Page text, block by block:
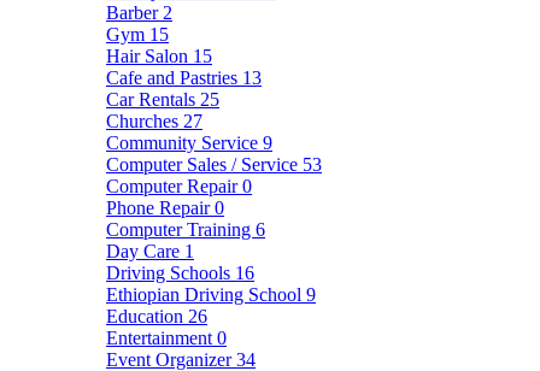
Barber 2
Gym 15
Hair Salon 15
Cafe and Pastries 13
Car Rentals 25
Churches 27
Community Service 9
Computer Sales / Service 53
Computer Repair0
Phone Repair0
Computer Training 6
Day Care 1
Driving Schools 16
Ethiopian Driving School 9
Education 26
Entertainment 0
Event Organizer34